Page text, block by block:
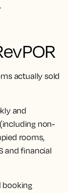
actually sold
and
non-
rooms,
and financial
booking